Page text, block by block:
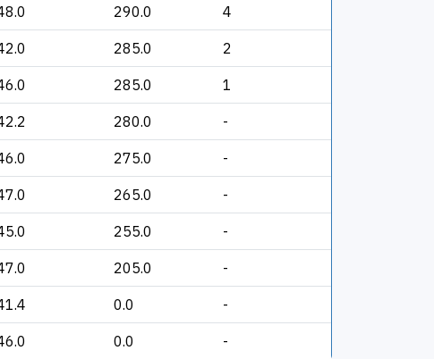
290.0 4
285.0 2
285.0 1
280.0 -
275.0 -
265.0 -
255.0 -
205.0 -
0.0 -
0.0 -